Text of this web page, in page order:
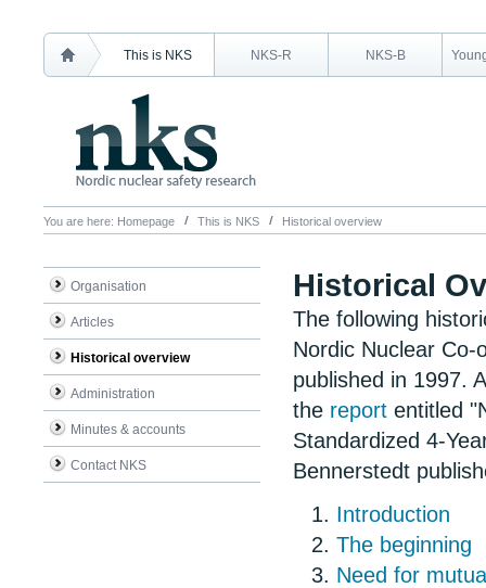
This is NKS NKS-R NKS-B
You are here: Homepage This is NKS Historical overview
Organisation
Articles
Historical overview
Administration
Minutes & accounts
Contact NKS
Historical
The following
Nordic Nuclear
published in 1997.
the report entitled
Standardized 4-
Bennerstedt
Introduction
The beginning
Need for